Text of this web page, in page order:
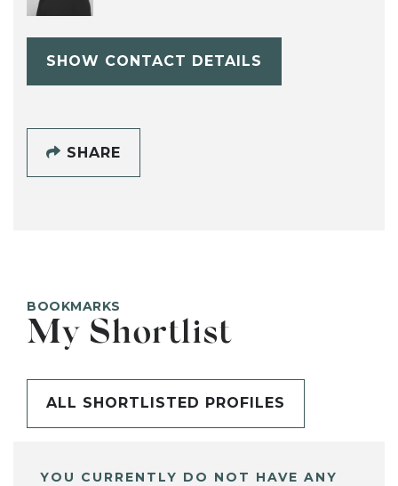
SHOW CONTACT DETAILS
SHARE
BOOKMARKS
My Shortlist
ALL SHORTLISTED PROFILES
YOU CURRENTLY DO NOT HAVE ANY